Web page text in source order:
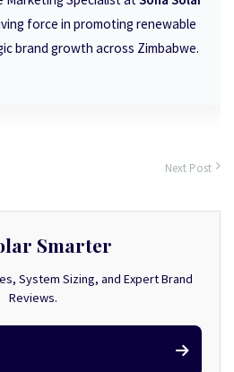
force in promoting renewable
brand growth across Zimbabwe.
Next Post
Smarter
System Sizing, and Expert Brand
Reviews.